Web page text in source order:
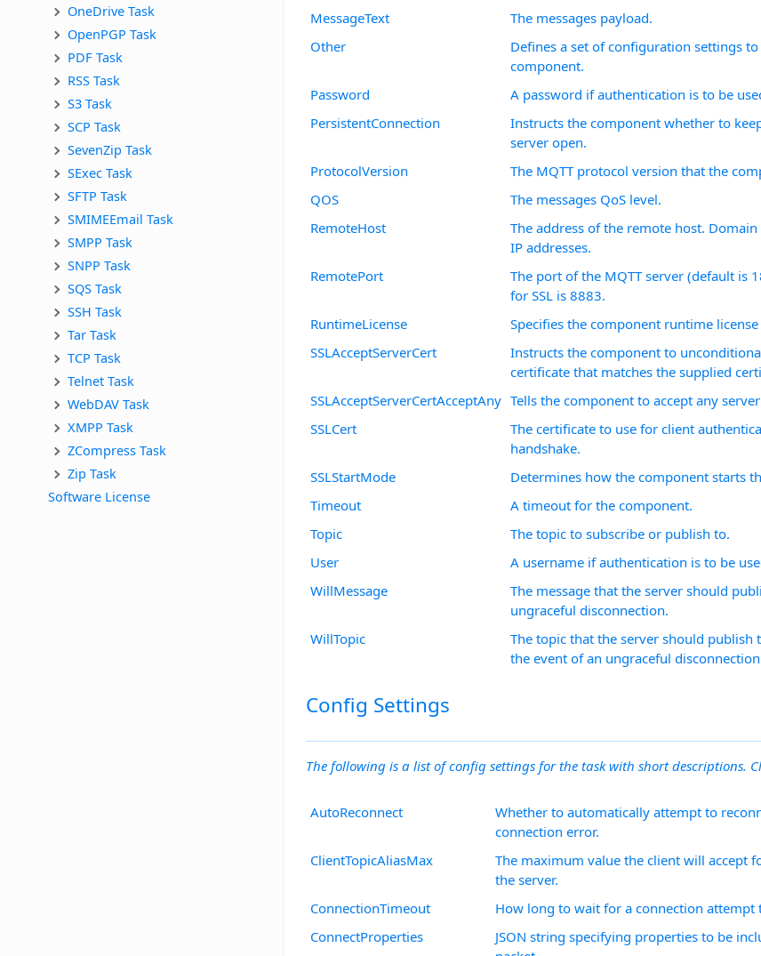
OneDrive Task
OpenPGP Task
PDF Task
RSS Task
S3 Task
SCP Task
SevenZip Task
SExec Task
SFTP Task
SMIMEEmail Task
SMPP Task
SNPP Task
SQS Task
SSH Task
Tar Task
TCP Task
Telnet Task
WebDAV Task
XMPP Task
ZCompress Task
Zip Task
Software License
MessageText
The messages payload.
Other
Defines a set of configuration settings
component.
Password
A password if authentication is to be
PersistentConnection
Instructs the component whether to
server open.
ProtocolVersion
The MQTT protocol version that the
QOS
The messages QoS level.
RemoteHost
The address of the remote host.
IP addresses.
RemotePort
The port of the MQTT server (default is
for SSL is 8883.
RuntimeLicense
Specifies the component runtime license
SSLAcceptServerCert
Instructs the component to
certificate that matches the supplied
SSLAcceptServerCertAcceptAny Tells the component to accept any
SSLCert
The certificate to use for client
handshake.
SSLStartMode
Determines how the component starts
Timeout
A timeout for the component.
Topic
The topic to subscribe or publish to.
User
A username if authentication is to be
WillMessage
The message that the server should
ungraceful disconnection.
WillTopic
The topic that the server should publish
the event of an ungraceful
Config Settings
The following is a list of config settings for the task with short descriptions.
AutoReconnect
Whether to automatically attempt to
connection error.
ClientTopicAliasMax
The maximum value the client will accept
the server.
ConnectionTimeout
How long to wait for a connection attempt
ConnectProperties
JSON string specifying properties to be